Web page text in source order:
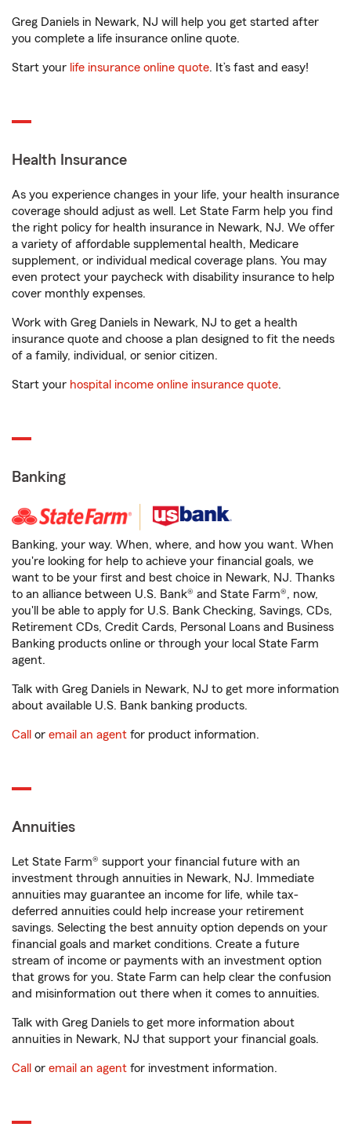
Greg Daniels in Newark, NJ will help you get started after
you complete a life insurance online quote.
Start your life insurance online quote. It’s fast and easy!
Health Insurance
As you experience changes in your life, your health insurance
coverage should adjust as well. Let State Farm help you find
the right policy for health insurance in Newark, NJ. We offer
a variety of affordable supplemental health, Medicare
supplement, or individual medical coverage plans. You may
even protect your paycheck with disability insurance to help
cover monthly expenses.
Work with Greg Daniels in Newark, NJ to get a health
insurance quote and choose a plan designed to fit the needs
of a family, individual, or senior citizen.
Start your hospital income online insurance quote.
Banking
Banking, your way. When, where, and how you want. When
you're looking for help to achieve your financial goals, we
want to be your first and best choice in Newark, NJ. Thanks
to an alliance between U.S. Bank® and State Farm®, now,
you'll be able to apply for U.S. Bank Checking, Savings, CDs,
Retirement CDs, Credit Cards, Personal Loans and Business
Banking products online or through your local State Farm
agent.
Talk with Greg Daniels in Newark, NJ to get more information
about available U.S. Bank banking products.
Call or email an agent for product information.
Annuities
Let State Farm® support your financial future with an
investment through annuities in Newark, NJ. Immediate
annuities may guarantee an income for life, while tax-
deferred annuities could help increase your retirement
savings. Selecting the best annuity option depends on your
financial goals and market conditions. Create a future
stream of income or payments with an investment option
that grows for you. State Farm can help clear the confusion
and misinformation out there when it comes to annuities.
Talk with Greg Daniels to get more information about
annuities in Newark, NJ that support your financial goals.
Call or email an agent for investment information.